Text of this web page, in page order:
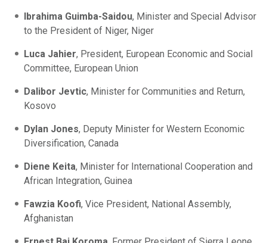
Ibrahima Guimba-Saidou, Minister and Special Advisor
to the President of Niger, Niger
Luca Jahier, President, European Economic and Social
Committee, European Union
Dalibor Jevtic, Minister for Communities and Return,
Kosovo
Dylan Jones, Deputy Minister for Western Economic
Diversification, Canada
Diene Keita, Minister for International Cooperation and
African Integration, Guinea
Fawzia Koofi, Vice President, National Assembly,
Afghanistan